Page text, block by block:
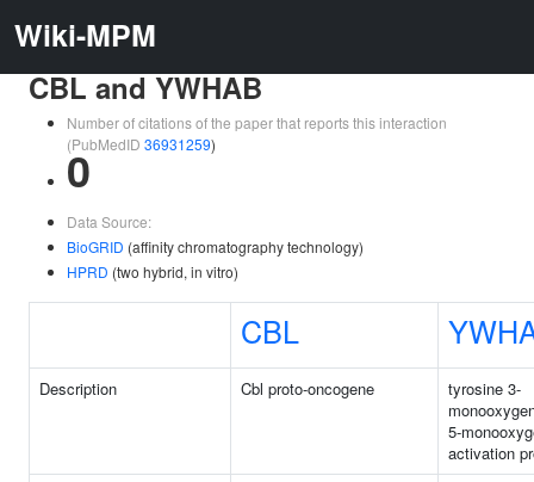
Wiki-MPM
CBL and YWHAB
Number of citations of the paper that reports this interaction
(PubMedID 36931259)
0
Data Source:
BioGRID (affinity chromatography technology)
HPRD (two hybrid, in vitro)
CBL
Description Cbl proto-oncogene
tyrosine 3-
5-
activation